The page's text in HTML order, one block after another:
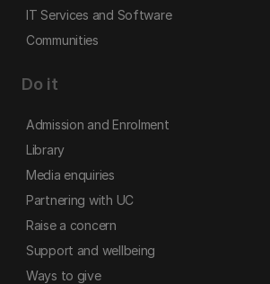
IT Services and Software
Communities
Do it
Admission and Enrolment
Library
Media enquiries
Partnering with UC
Raise a concern
Support and wellbeing
Ways to give